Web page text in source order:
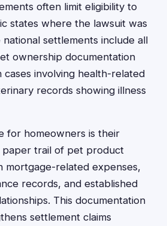
often limit eligibility to
states where the lawsuit was
settlements include all
ownership documentation
cases involving health-related
records showing illness
for homeowners is their
paper trail of pet product
mortgage-related expenses,
records, and established
This documentation
settlement claims